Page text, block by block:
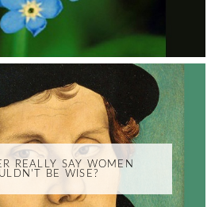
REALLY SAY WOMEN
BE WISE?